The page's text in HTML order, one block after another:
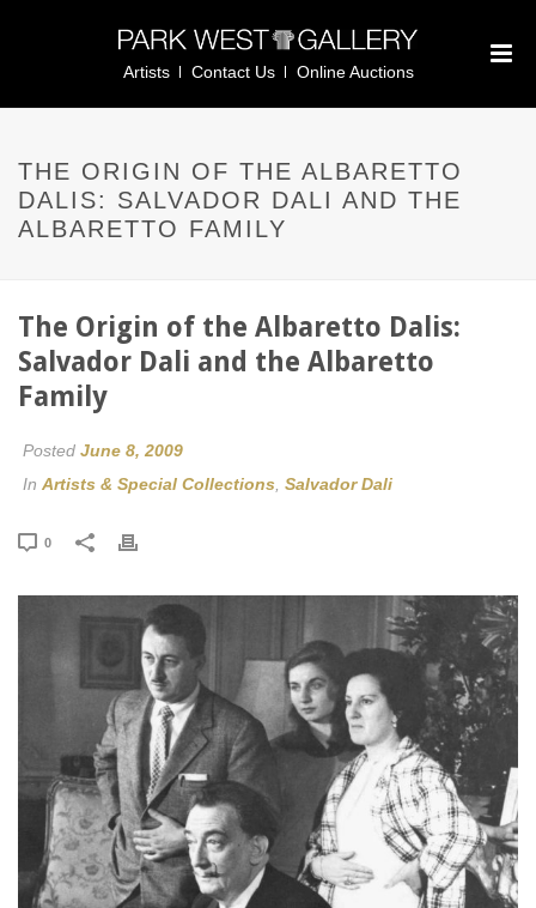
Artists Contact Us Online Auctions
THE ORIGIN OF THE ALBARETTO
DALIS: SALVADOR DALI AND THE
ALBARETTO FAMILY
The Origin of the Albaretto Dalis:
Salvador Dali and the Albaretto
Family
Posted June 8, 2009
In Artists & Special Collections Salvador Dali
0